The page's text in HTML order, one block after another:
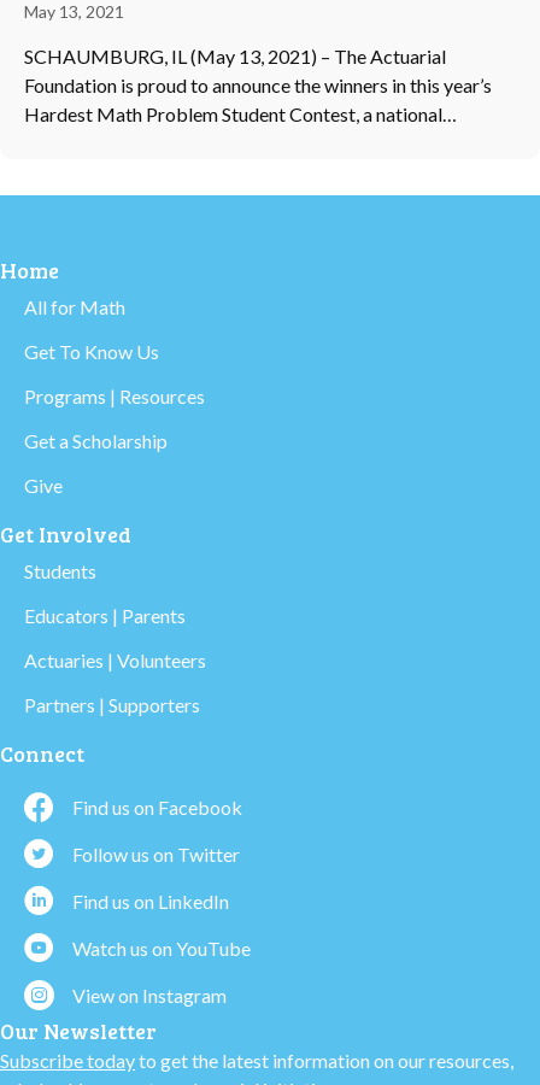
May 13, 2021
SCHAUMBURG, IL (May 13, 2021) – The Actuarial
Foundation is proud to announce the winners in this year’s
Hardest Math Problem Student Contest, a national…
Home
All for Math
Get To Know Us
Programs | Resources
Get a Scholarship
Give
Get Involved
Students
Educators | Parents
Actuaries | Volunteers
Partners | Supporters
Connect
Find us on Facebook
Follow us on Twitter
Find us on LinkedIn
Watch us on YouTube
View on Instagram
Our Newsletter
Subscribe todayto get the latest information on our resources,